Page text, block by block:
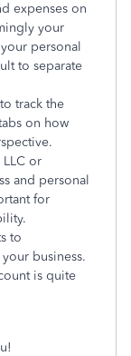
expenses on
your
personal
to separate
track the
on how
LLC or
and personal
for
to
business.
is quite